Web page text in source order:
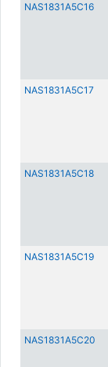
NAS1831A5C16
NAS1831A5C17
NAS1831A5C18
NAS1831A5C19
NAS1831A5C20